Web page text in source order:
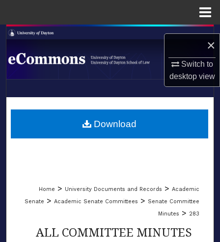
×
Switch to
desktopview
Search
Browse Collections
About
LIBRARIES
Home > University Documents and Records > Academic
Senate > Academic Senate Committees > Senate Committee
Minutes > 283
ALL COMMITTEE MINUTES
Download